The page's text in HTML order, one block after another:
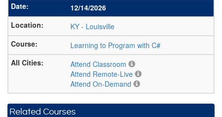
12/14/2026
KY - Louisville
Learning to Program with C#
Attend Classroom
Attend Remote-Live
Attend On-Demand
Related Courses